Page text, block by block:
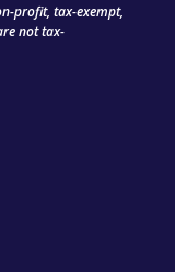
profit, tax-exempt,
not tax-